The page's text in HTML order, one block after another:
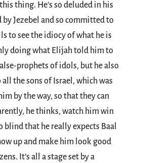
thing. He’s so deluded in his
by Jezebel and so committed to
to see the idiocy of what he is
doing what Elijah told him to
prophets of idols, but he also
the sons of Israel, which was
by the way, so that they can
he thinks, watch him win
blind that he really expects Baal
up and make him look good
It’s all a stage set by a